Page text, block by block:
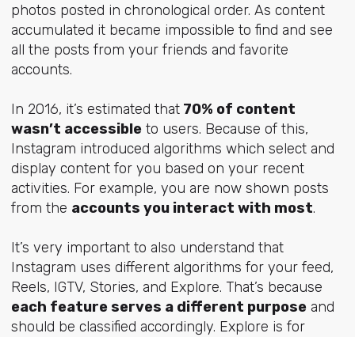
photos posted in chronological order. As content
accumulated it became impossible to find and see
all the posts from your friends and favorite
accounts.
In 2016, it’s estimated that70% of content
wasn’t accessibleto users. Because of this,
Instagram introduced algorithms which select and
display content for you based on your recent
activities. For example, you are now shown posts
from the accounts you interact with most.
It’s very important to also understand that
Instagram uses different algorithms for your feed,
Reels, IGTV, Stories, and Explore. That’s because
each feature serves a different purposeand
should be classified accordingly. Explore is for